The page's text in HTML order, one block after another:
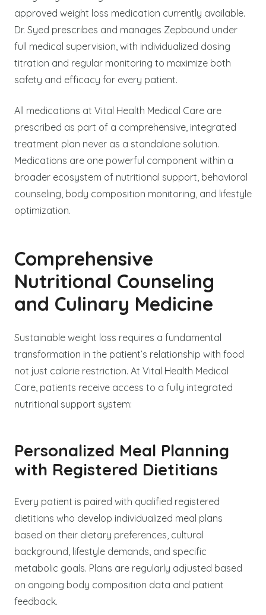
approved weight loss medication currently available.
Dr. Syed prescribes and manages Zepbound under
full medical supervision, with individualized dosing
titration and regular monitoring to maximize both
safety and efficacy for every patient.
All medications at Vital Health Medical Care are
prescribed as part of a comprehensive, integrated
treatment plan never as a standalone solution.
Medications are one powerful component within a
broader ecosystem of nutritional support, behavioral
counseling, body composition monitoring, and lifestyle
optimization.
Comprehensive
Nutritional Counseling
and Culinary Medicine
Sustainable weight loss requires a fundamental
transformation in the patient’s relationship with food
not just calorie restriction. At Vital Health Medical
Care, patients receive access to a fully integrated
nutritional support system:
Personalized Meal Planning
with Registered Dietitians
Every patient is paired with qualified registered
dietitians who develop individualized meal plans
based on their dietary preferences, cultural
background, lifestyle demands, and specific
metabolic goals. Plans are regularly adjusted based
on ongoing body composition data and patient
feedback.